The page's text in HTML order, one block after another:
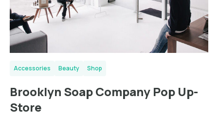
Accessories Beauty Shop
Brooklyn Soap Company Pop Up-
Store